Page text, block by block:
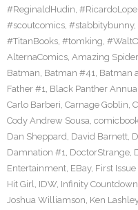
#ReginaldHudin,
#scoutcomics, #stabbitybunny,
#TitanBooks, #tomking,
AlternaComics, Amazing
Batman, Batman #41, Batman
Father #1, Black Panther
Carlo Barberi, Carnage Goblin,
Cody Andrew Sousa,
Dan Sheppard, David Barnett,
Damnation #1, DoctorStrange,
Entertainment, EBay, First
Hit Girl, IDW, Infinity
Joshua Williamson, Ken Lashley